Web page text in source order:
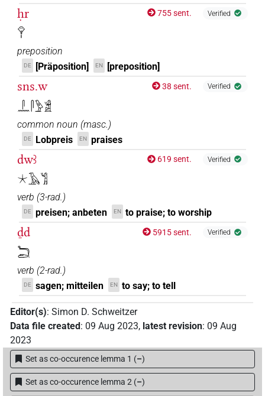
ḥr
𓁷𓏤
755 sent. Verified
preposition
DE [Präposition] EN [preposition]
sns.w
𓋴𓈖𓋴𓅱𓀃
38 sent. Verified
common noun (masc.)
DE Lobpreis EN praises
dwꜣ
𓇼𓄿𓀢
619 sent. Verified
verb (3-rad.)
DE preisen; anbeten EN to praise; to worship
ḏd
𓆓𓂧
5915 sent. Verified
verb (2-rad.)
DE sagen; mitteilen EN to say; to tell
Editor(s): Simon D. Schweitzer
Data file created : 09 Aug 2023, latest revision: 09 Aug
2023
Set as co-occurence lemma 1 (–)
Set as co-occurence lemma 2 (–)